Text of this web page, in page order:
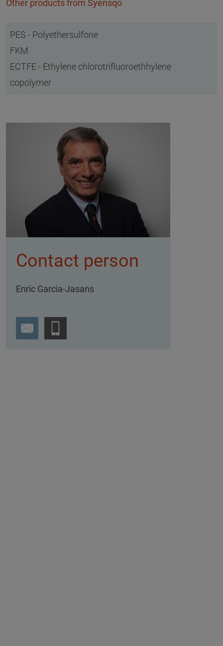
Other products from Syensqo
PES - Polyethersulfone
FKM
ECTFE - Ethylene chlorotrifluoroethhylene
copolymer
Contact person
Enric Garcia-Jasans